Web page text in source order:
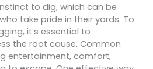
to dig, which can be
take pride in their yards. To
it’s essential to
the root cause. Common
entertainment, comfort,